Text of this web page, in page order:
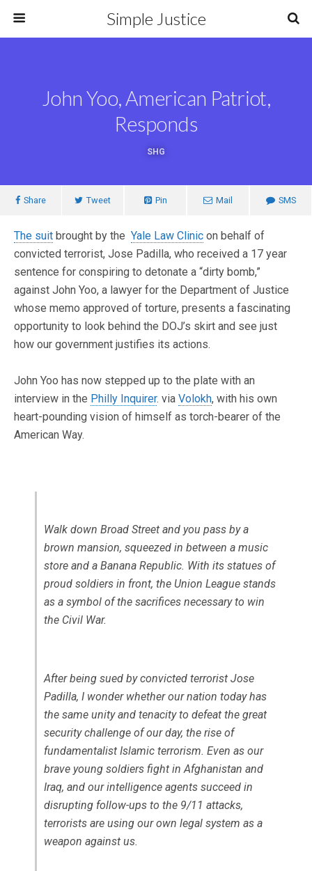
Simple Justice
John Yoo, American Patriot,
Responds
SHG
Share Tweet Pin Mail SMS
The suit brought by the Yale Law Clinic on behalf of
convicted terrorist, Jose Padilla, who received a 17 year
sentence for conspiring to detonate a “dirty bomb,”
against John Yoo, a lawyer for the Department of Justice
whose memo approved of torture, presents a fascinating
opportunity to look behind the DOJ’s skirt and see just
how our government justifies its actions.
John Yoo has now stepped up to the plate with an
interview in the Philly Inquirer. via Volokh, with his own
heart-pounding vision of himself as torch-bearer of the
American Way.
Walk down Broad Street and you pass by a
brown mansion, squeezed in between a music
store and a Banana Republic. With its statues of
proud soldiers in front, the Union League stands
as a symbol of the sacrifices necessary to win
the Civil War.
After being sued by convicted terrorist Jose
Padilla, I wonder whether our nation today has
the same unity and tenacity to defeat the great
security challenge of our day, the rise of
fundamentalist Islamic terrorism. Even as our
brave young soldiers fight in Afghanistan and
Iraq, and our intelligence agents succeed in
disrupting follow-ups to the 9/11 attacks,
terrorists are using our own legal system as a
weapon against us.